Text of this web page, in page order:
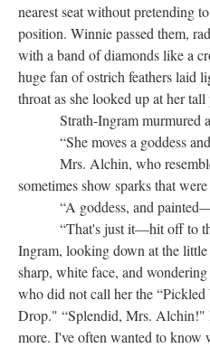
nearest seat without pretending
position. Winnie passed them,
with a band of diamonds like a
huge fan of ostrich feathers laid
throat as she looked up at her tall
Strath-Ingram murmured
“She moves a goddess and
Mrs. Alchin, who
sometimes show sparks that
“A goddess, and
“That's just it—hit off to the
Ingram, looking down at the
sharp, white face, and
who did not call her the
Drop." “Splendid, Mrs. Alchin!"
more. I've often wanted to know